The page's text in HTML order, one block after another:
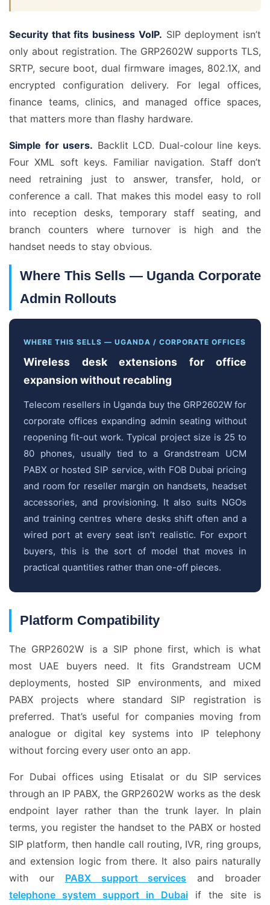
Security that fits business VoIP. SIP deployment isn’t
only about registration. The GRP2602W supports TLS,
SRTP, secure boot, dual firmware images, 802.1X, and
encrypted configuration delivery. For legal offices,
finance teams, clinics, and managed office spaces,
that matters more than flashy hardware.
Simple for users. Backlit LCD. Dual-colour line keys.
Four XML soft keys. Familiar navigation. Staff don’t
need retraining just to answer, transfer, hold, or
conference a call. That makes this model easy to roll
into reception desks, temporary staff seating, and
branch counters where turnover is high and the
handset needs to stay obvious.
Where This Sells — Uganda Corporate
Admin Rollouts
WHERE THIS SELLS — UGANDA / CORPORATE OFFICES
Wireless desk extensions for office
expansion without recabling
Telecom resellers in Uganda buy the GRP2602W for
corporate offices expanding admin seating without
reopening fit-out work. Typical project size is 25 to
80 phones, usually tied to a Grandstream UCM
PABX or hosted SIP service, with FOB Dubai pricing
and room for reseller margin on handsets, headset
accessories, and provisioning. It also suits NGOs
and training centres where desks shift often and a
wired port at every seat isn’t realistic. For export
buyers, this is the sort of model that moves in
practical quantities rather than one-off pieces.
Platform Compatibility
The GRP2602W is a SIP phone first, which is what
most UAE buyers need. It fits Grandstream UCM
deployments, hosted SIP environments, and mixed
PABX projects where standard SIP registration is
preferred. That’s useful for companies moving from
analogue or digital key systems into IP telephony
without forcing every user onto an app.
For Dubai offices using Etisalat or du SIP services
through an IP PABX, the GRP2602W works as the desk
endpoint layer rather than the trunk layer. In plain
terms, you register the handset to the PABX or hosted
SIP platform, then handle call routing, IVR, ring groups,
and extension logic from there. It also pairs naturally
with our PABX support services and broader
telephone system support in Dubai if the site is